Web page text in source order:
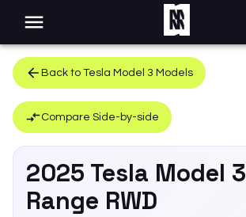
Back to Tesla Model 3 Models
Compare Side-by-side
2025 Tesla Model 3
Range RWD